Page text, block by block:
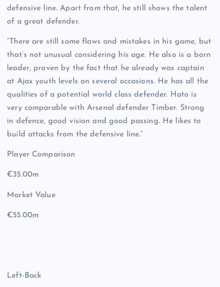
defensive line. Apart from that, he still shows the talent
of a great defender.
“There are still some flaws and mistakes in his game, but
that’s not unusual considering his age. He also is a born
leader, proven by the fact that he already was captain
at Ajax youth levels on several occasions. He has all the
qualities of a potential world class defender. Hato is
very comparable with Arsenal defender Timber. Strong
in defence, good vision and good passing. He likes to
build attacks from the defensive line.”
Player Comparison
€35.00m
Market Value
€55.00m
Left-Back